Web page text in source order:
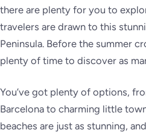
there are plenty for you to
travelers are drawn to this
Peninsula. Before the summer
plenty of time to discover as
You’ve got plenty of options,
Barcelona to charming little
beaches are just as stunning,